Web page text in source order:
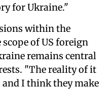
for Ukraine."
within the
of US foreign
remains central
"The reality of it
and I think they make